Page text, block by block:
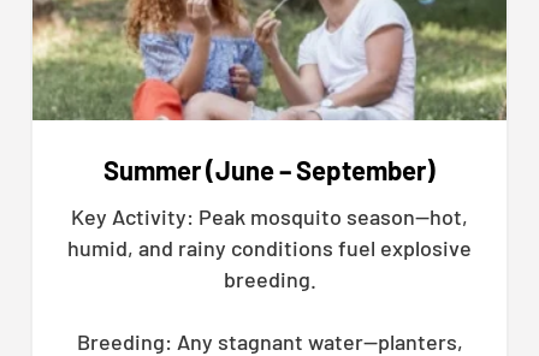
Summer (June – September)
Key Activity: Peak mosquito season—hot,
humid, and rainy conditions fuel explosive
breeding.
Breeding: Any stagnant water—planters,